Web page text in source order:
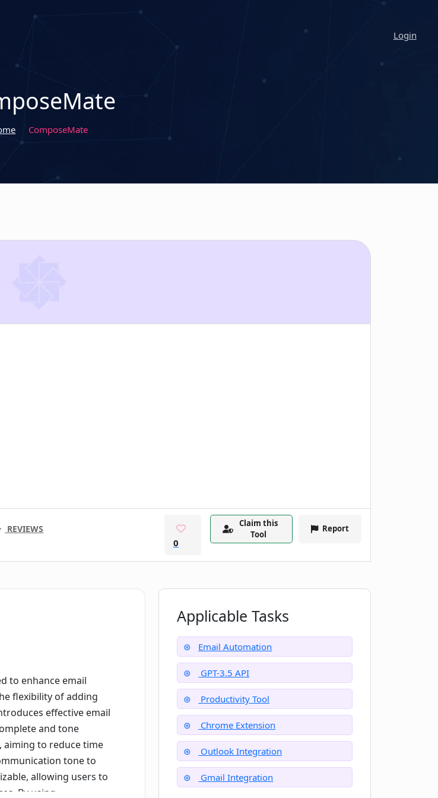
Login
ComposeMate
REVIEWS
0
Claim this
Tool
Report
to enhance email
flexibility of adding
effective email
and tone
aiming to reduce time
tone to
allowing users to
By using
Applicable Tasks
Email Automation
GPT-3.5 API
Productivity Tool
Chrome Extension
Outlook Integration
Gmail Integration